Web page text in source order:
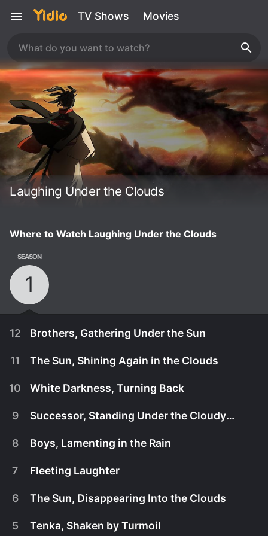
TV Shows Movies
Laughing Under the Clouds
Where to Watch Laughing Under the Clouds
SEASON
1
12 Brothers, Gathering Under the Sun
December 19th, 2014
The Kumoh brothers are finally reunited for the
11 The Sun, Shining Again in the Clouds
10 White Darkness, Turning Back
9 Successor, Standing Under the Cloudy Sky
8 Boys, Lamenting in the Rain
7 Fleeting Laughter
6 The Sun, Disappearing Into the Clouds
5 Tenka, Shaken by Turmoil